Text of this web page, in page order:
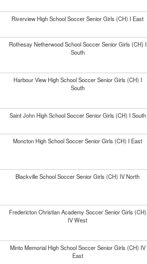
Riverview High School Soccer Senior Girls (CH) I East
Rothesay Netherwood School Soccer Senior Girls (CH) I
South
Harbour View High School Soccer Senior Girls (CH) I
South
Saint John High School Soccer Senior Girls (CH) I South
Moncton High School Soccer Senior Girls (CH) I East
Blackville School Soccer Senior Girls (CH) IV North
Fredericton Christian Academy Soccer Senior Girls (CH)
IV West
Minto Memorial High School Soccer Senior Girls (CH) IV
East